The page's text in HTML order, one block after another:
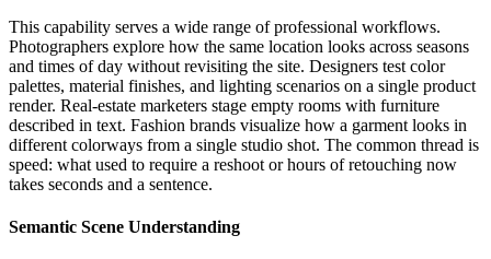
This capability serves a wide range of professional workflows.
Photographers explore how the same location looks across seasons
and times of day without revisiting the site. Designers test color
palettes, material finishes, and lighting scenarios on a single product
render. Real-estate marketers stage empty rooms with furniture
described in text. Fashion brands visualize how a garment looks in
different colorways from a single studio shot. The common thread is
speed: what used to require a reshoot or hours of retouching now
takes seconds and a sentence.
Semantic Scene Understanding